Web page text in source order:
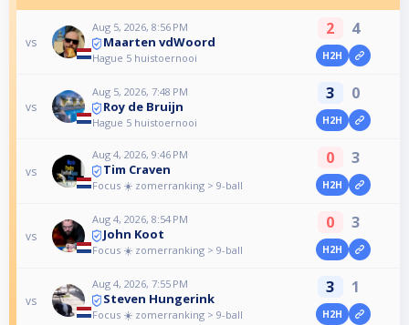
vs
Aug 5, 2026, 8:56 PM
Maarten vdWoord
Hague 5 huistoernooi
2 4
H2H
vs
Aug 5, 2026, 7:48 PM
Roy de Bruijn
Hague 5 huistoernooi
3 0
H2H
vs
Aug 4, 2026, 9:46 PM
Tim Craven
Focus ☀️ zomerranking > 9-ball
0 3
H2H
vs
Aug 4, 2026, 8:54 PM
John Koot
Focus ☀️ zomerranking > 9-ball
0 3
H2H
vs
Aug 4, 2026, 7:55 PM
Steven Hungerink
Focus ☀️ zomerranking > 9-ball
3 1
H2H